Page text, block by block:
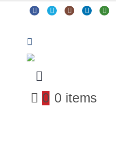
0 0 items